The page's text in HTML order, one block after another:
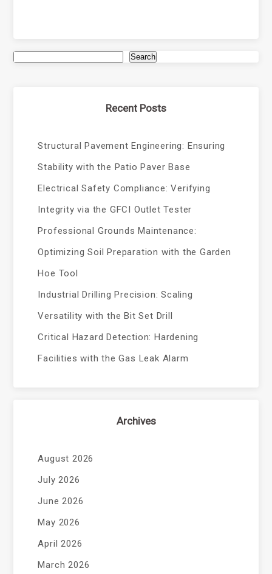
Search
Recent Posts
Structural Pavement Engineering: Ensuring
Stability with the Patio Paver Base
Electrical Safety Compliance: Verifying
Integrity via the GFCI Outlet Tester
Professional Grounds Maintenance:
Optimizing Soil Preparation with the Garden
Hoe Tool
Industrial Drilling Precision: Scaling
Versatility with the Bit Set Drill
Critical Hazard Detection: Hardening
Facilities with the Gas Leak Alarm
Archives
August 2026
July 2026
June 2026
May 2026
April 2026
March 2026